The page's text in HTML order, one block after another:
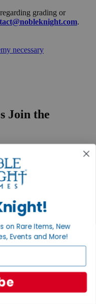
grading or
.
necessary
Join the
on Rare Items, New
Events and More!